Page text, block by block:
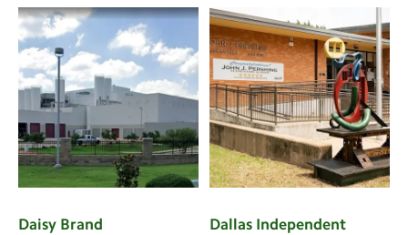
Daisy Brand
Dallas Independent